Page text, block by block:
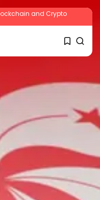
and Crypto
to